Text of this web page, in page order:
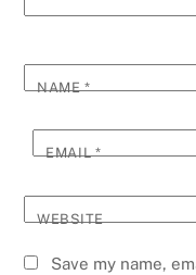
NAME*
EMAIL*
WEBSITE
Save my name,